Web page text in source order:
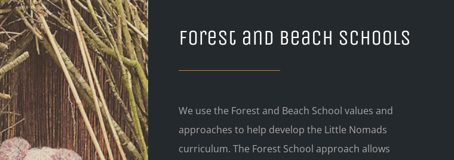
Forest and Beach Schools
We use the Forest and Beach School values and
approaches to help develop the Little Nomads
curriculum. The Forest School approach allows